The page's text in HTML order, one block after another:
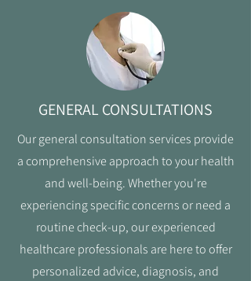
GENERAL CONSULTATIONS
Our general consultation services provide
a comprehensive approach to your health
and well-being. Whether you're
experiencing specific concerns or need a
routine check-up, our experienced
healthcare professionals are here to offer
personalized advice, diagnosis, and